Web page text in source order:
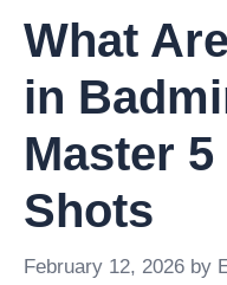
What
in
Master
Shots
February 12, 2026 by